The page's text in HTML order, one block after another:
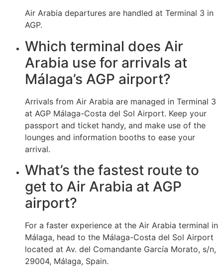
Air Arabia departures are handled at Terminal 3 in
AGP.
Which terminal does Air
Arabia use for arrivals at
Málaga’s AGP airport?
Arrivals from Air Arabia are managed in Terminal 3
at AGP Málaga-Costa del Sol Airport. Keep your
passport and ticket handy, and make use of the
lounges and information booths to ease your
arrival.
What’s the fastest route to
get to Air Arabia at AGP
airport?
For a faster experience at the Air Arabia terminal in
Málaga, head to the Málaga-Costa del Sol Airport
located at Av. del Comandante García Morato, s/n,
29004, Málaga, Spain.